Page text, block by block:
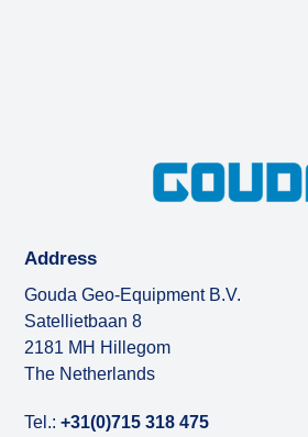
Address
Gouda Geo-Equipment B.V.
Satellietbaan 8
2181 MH Hillegom
The Netherlands
Tel.:+31(0)715 318 475